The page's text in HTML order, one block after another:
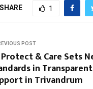
SHARE 1
POST
Protect & Care Sets
in
in Trivandrum